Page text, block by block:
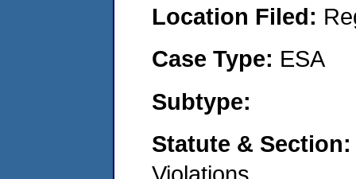
Location Filed:
Case Type: ESA
Subtype:
Statute &